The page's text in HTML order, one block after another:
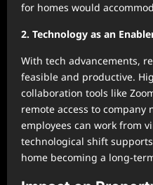
for homes would
2. Technology as an
With tech advancements,
feasible and productive.
collaboration tools like
remote access to company
employees can work from
technological shift
home becoming a long-